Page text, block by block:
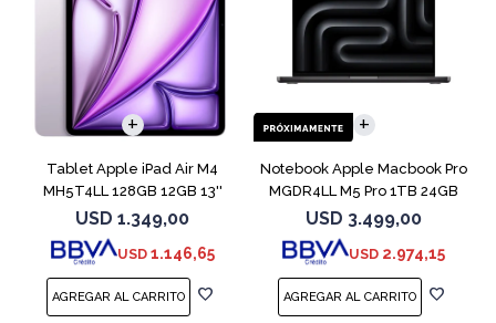
Tablet Apple iPad Air M4
MH5T4LL 128GB 12GB 13''
Purple
USD 1.349,00
USD 1.146,65
Notebook Apple Macbook Pro
MGDR4LL M5 Pro 1TB 24GB
14" Black
USD 3.499,00
USD 2.974,15